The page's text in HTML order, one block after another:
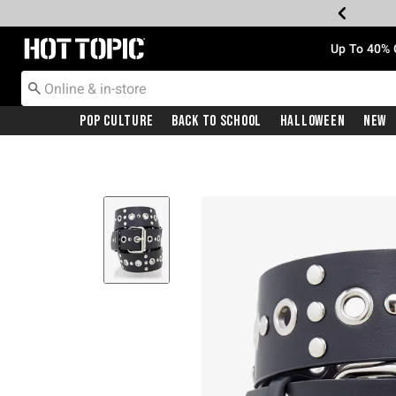
Redirect to Hot Topic Home Page Up To
Pop Culture Back To School Halloween New